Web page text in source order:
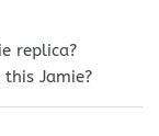
replica?
Jamie?